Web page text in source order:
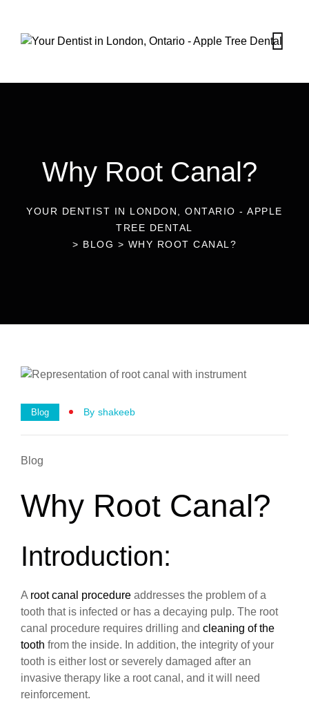
Why Root Canal?
YOUR DENTIST IN LONDON, ONTARIO - APPLE
TREE DENTAL
> BLOG > WHY ROOT CANAL?
Blog By Shakeeb
Blog
Why Root Canal?
Introduction:
A root canal procedure addresses the problem of a
tooth that is infected or has a decaying pulp. The root
canal procedure requires drilling and cleaning of the
tooth from the inside. In addition, the integrity of your
tooth is either lost or severely damaged after an
invasive therapy like a root canal, and it will need
reinforcement.